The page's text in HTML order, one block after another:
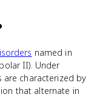
named in
II). Under
are characterized by
that alternate in